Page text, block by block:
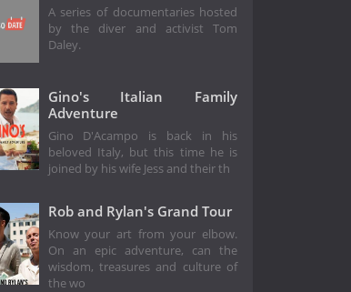
A series of documentaries hosted
by the diver and activist Tom
Daley.
Gino's Italian Family
Adventure
Gino D'Acampo is back in his
beloved Italy, but this time he is
joined by his wife Jess and their th
Rob and Rylan's Grand Tour
Know your art from your elbow.
On an epic adventure, can the
wisdom, treasures and culture of
the wo